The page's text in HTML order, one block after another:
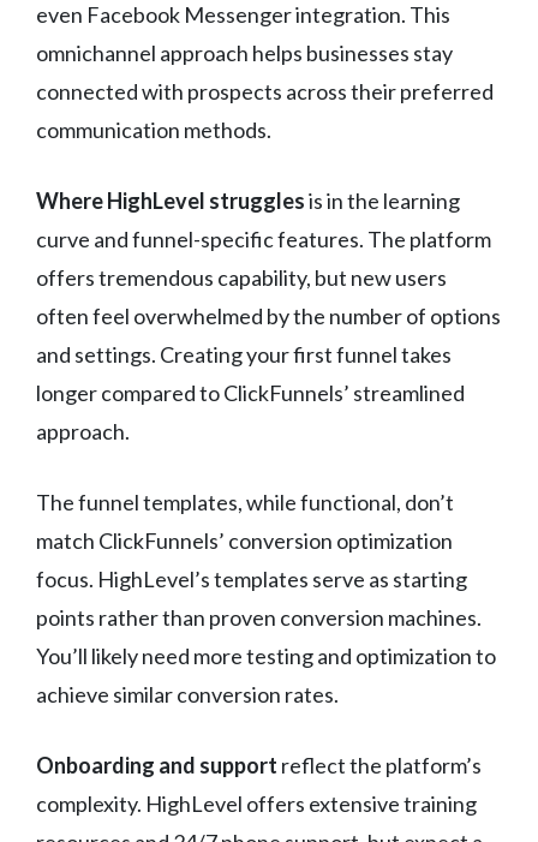
even Facebook Messenger integration. This
omnichannel approach helps businesses stay
connected with prospects across their preferred
communication methods.
Where HighLevel strugglesis in the learning
curve and funnel-specific features. The platform
offers tremendous capability, but new users
often feel overwhelmed by the number of options
and settings. Creating your first funnel takes
longer compared to ClickFunnels’ streamlined
approach.
The funnel templates, while functional, don’t
match ClickFunnels’ conversion optimization
focus. HighLevel’s templates serve as starting
points rather than proven conversion machines.
You’ll likely need more testing and optimization to
achieve similar conversion rates.
Onboarding and support reflect the platform’s
complexity. HighLevel offers extensive training